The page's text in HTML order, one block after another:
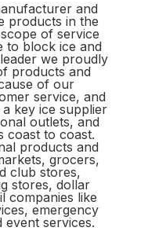
and
products in the
of service
to block ice and
we proudly
products and
of our
service, and
key ice supplier
outlets, and
coast to coast.
products and
grocers,
club stores,
stores, dollar
companies like
emergency
event services.